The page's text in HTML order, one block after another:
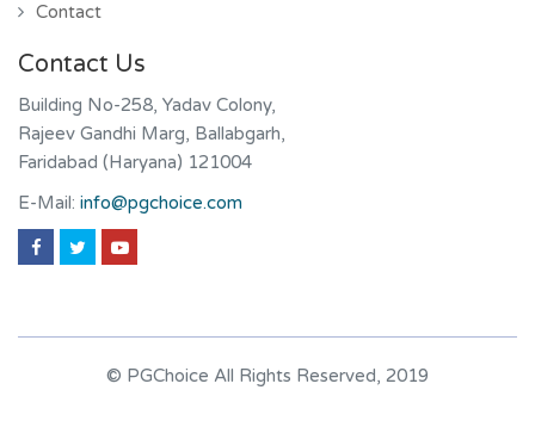
Contact
Contact Us
Building No-258, Yadav Colony,
Rajeev Gandhi Marg, Ballabgarh,
Faridabad (Haryana) 121004
E-Mail: info@pgchoice.com
© PGChoice All Rights Reserved, 2019